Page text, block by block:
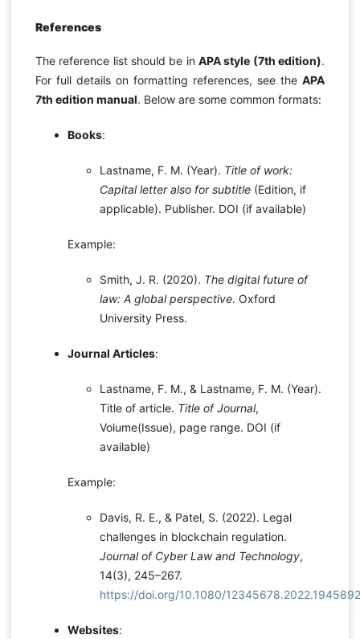
References
The reference list should be inAPA style (7th edition).
For full details on formatting references, see theAPA
7th edition manual. Below are some common formats:
Books:
Lastname, F. M. (Year). Title of work:
Capital letter also for subtitle(Edition, if
applicable). Publisher. DOI (if available)
Example:
Smith, J. R. (2020). The digital future of
law: A global perspective. Oxford
University Press.
Journal Articles:
Lastname, F. M., & Lastname, F. M. (Year).
Title of article. Title of Journal,
Volume(Issue), page range. DOI (if
available)
Example:
Davis, R. E., & Patel, S. (2022). Legal
challenges in blockchain regulation.
Journal of Cyber Law and Technology,
14(3), 245–267.
https://doi.org/10.1080/12345678.2022.1945892
Websites: